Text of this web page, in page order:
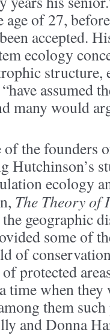
of 27,
accepted.
ecology
structure,
assumed
many would
the founders
Hutchinson’s
ecology
The Theory of
geographic
some of
of
protected
time when they
them
and Donna